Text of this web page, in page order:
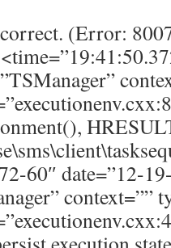
(Error:
60″ date=”12-
context=””